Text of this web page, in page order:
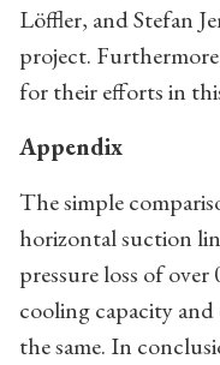
Löffler, and Stefan
project.
for their efforts in
Appendix
The simple
horizontal suction
pressure loss of over
cooling capacity
the same. In